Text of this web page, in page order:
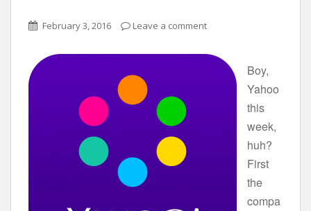
February 3, 2016 Leave a comment
Boy,
Yahoo
this
week,
huh?
First
the
compa